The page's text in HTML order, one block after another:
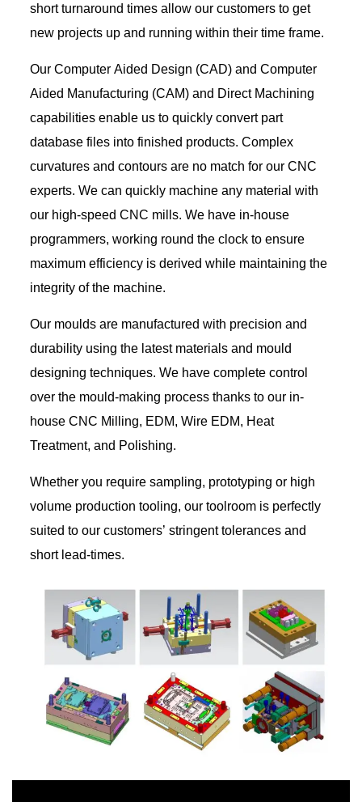
short turnaround times allow our customers to get
new projects up and running within their time frame.
Our Computer Aided Design (CAD) and Computer
Aided Manufacturing (CAM) and Direct Machining
capabilities enable us to quickly convert part
database files into finished products. Complex
curvatures and contours are no match for our CNC
experts. We can quickly machine any material with
our high-speed CNC mills. We have in-house
programmers, working round the clock to ensure
maximum efficiency is derived while maintaining the
integrity of the machine.
Our moulds are manufactured with precision and
durability using the latest materials and mould
designing techniques. We have complete control
over the mould-making process thanks to our in-
house CNC Milling, EDM, Wire EDM, Heat
Treatment, and Polishing.
Whether you require sampling, prototyping or high
volume production tooling, our toolroom is perfectly
suited to our customers’ stringent tolerances and
short lead-times.